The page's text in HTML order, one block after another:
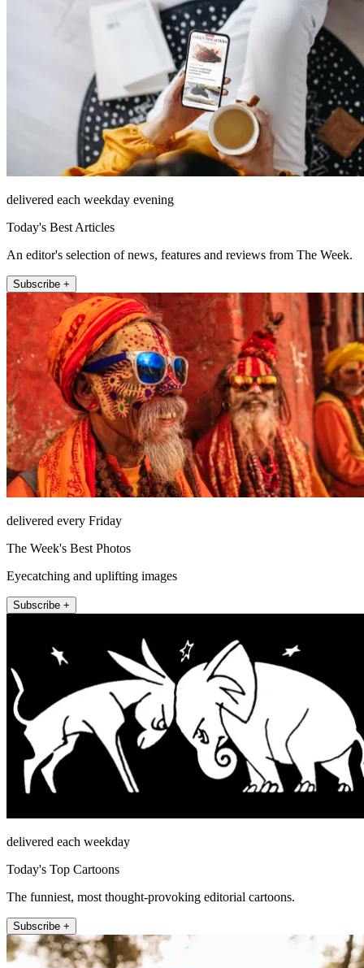
delivered each weekday evening
Today's Best Articles
An editor's selection of news, features and reviews from The Week.
Subscribe +
delivered every Friday
The Week's Best Photos
Eyecatching and uplifting images
Subscribe +
delivered each weekday
Today's Top Cartoons
The funniest, most thought-provoking editorial cartoons.
Subscribe +